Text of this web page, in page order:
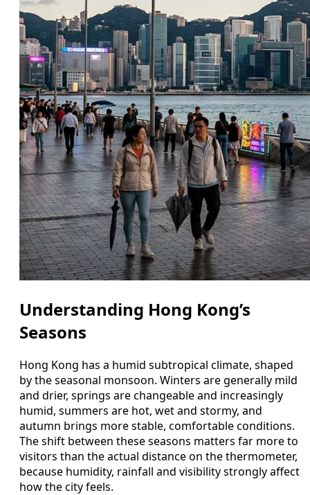
Understanding Hong Kong’s
Seasons
Hong Kong has a humid subtropical climate, shaped
by the seasonal monsoon. Winters are generally mild
and drier, springs are changeable and increasingly
humid, summers are hot, wet and stormy, and
autumn brings more stable, comfortable conditions.
The shift between these seasons matters far more to
visitors than the actual distance on the thermometer,
because humidity, rainfall and visibility strongly affect
how the city feels.